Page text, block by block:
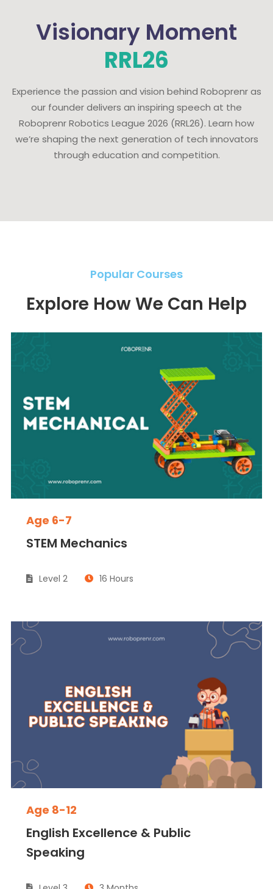
Visionary Moment
RRL26
Experience the passion and vision behind Roboprenr as
our founder delivers an inspiring speech at the
Roboprenr Robotics League 2026 (RRL26). Learn how
we’re shaping the next generation of tech innovators
through education and competition.
Popular Courses
Explore How We Can Help
Age 6-7
STEM Mechanics
Level 2 16 Hours
Age 8-12
English Excellence & Public
Speaking